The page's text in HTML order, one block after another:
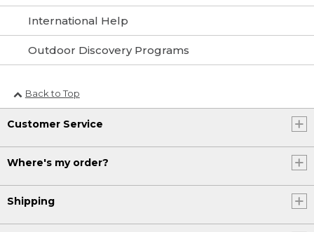
International Help
Outdoor Discovery Programs
Back to Top
Customer Service
Where's my order?
Shipping